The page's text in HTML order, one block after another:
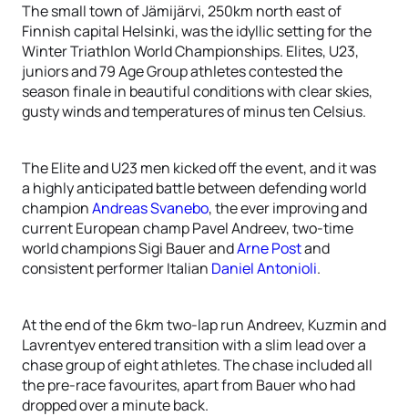
The small town of Jämijärvi, 250km north east of
Finnish capital Helsinki, was the idyllic setting for the
Winter Triathlon World Championships. Elites, U23,
juniors and 79 Age Group athletes contested the
season finale in beautiful conditions with clear skies,
gusty winds and temperatures of minus ten Celsius.
The Elite and U23 men kicked off the event, and it was
a highly anticipated battle between defending world
championAndreas Svanebo, the ever improving and
current European champ Pavel Andreev, two-time
world champions Sigi Bauer andArne Postand
consistent performer Italian Daniel Antonioli.
At the end of the 6km two-lap run Andreev, Kuzmin and
Lavrentyev entered transition with a slim lead over a
chase group of eight athletes. The chase included all
the pre-race favourites, apart from Bauer who had
dropped over a minute back.